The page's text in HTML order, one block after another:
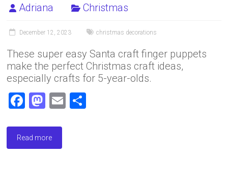
Adriana Christmas
December 12, 2023 christmas decorations
These super easy Santa craft finger puppets
make the perfect Christmas craft ideas,
especially crafts for 5-year-olds.
F
ce
b
M
st
o
E
Read more